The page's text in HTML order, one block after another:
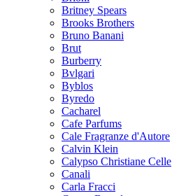
Britney Spears
Brooks Brothers
Bruno Banani
Brut
Burberry
Bvlgari
Byblos
Byredo
Cacharel
Cafe Parfums
Cale Fragranze d'Autore
Calvin Klein
Calypso Christiane Celle
Canali
Carla Fracci